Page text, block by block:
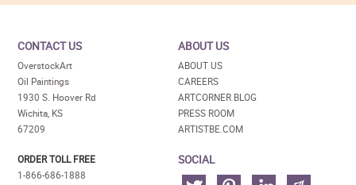
CONTACT US
OverstockArt
Oil Paintings
1930 S. Hoover Rd
Wichita, KS
67209
ORDER TOLL FREE
1-866-686-1888
ABOUT US
ABOUT US
CAREERS
ARTCORNER BLOG
PRESS ROOM
ARTISTBE.COM
SOCIAL